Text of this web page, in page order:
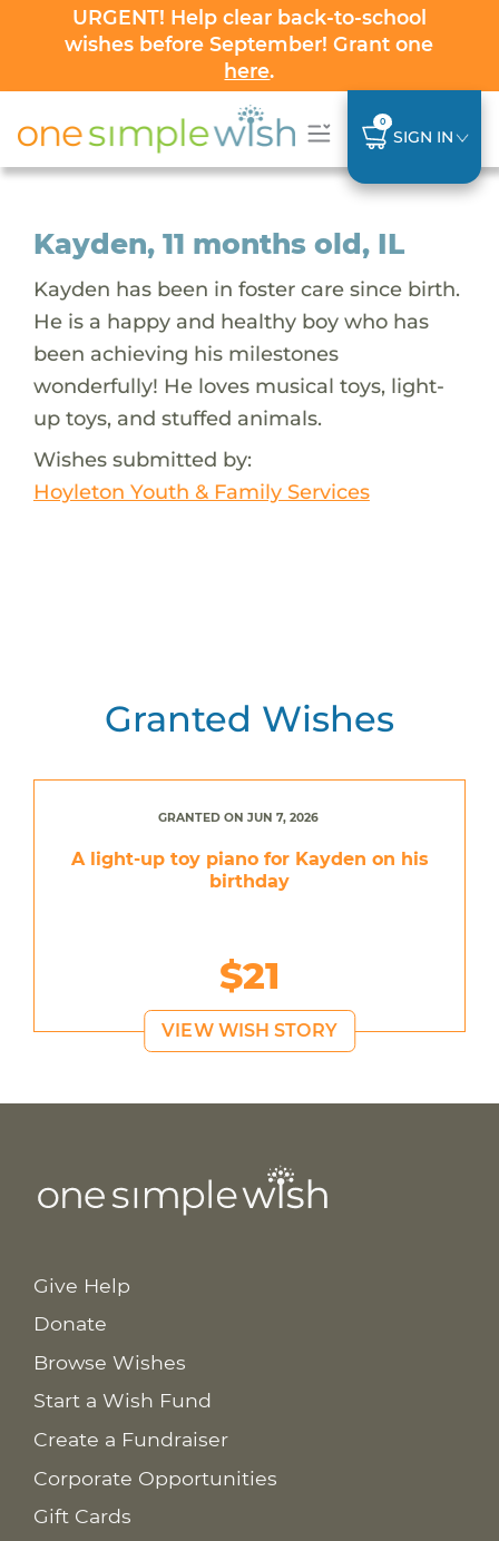
URGENT! Help clear back-to-school
wishes before September! Grant one
here.
0
SIGN IN
Kayden, 11 months old, IL
Kayden has been in foster care since birth.
He is a happy and healthy boy who has
been achieving his milestones
wonderfully! He loves musical toys, light-
up toys, and stuffed animals.
Wishes submitted by:
Hoyleton Youth & Family Services
Granted Wishes
GRANTED ON JUN 7, 2026
A light-up toy piano for Kayden on his
birthday
$21
VIEW WISH STORY
Give Help
Donate
Browse Wishes
Start a Wish Fund
Create a Fundraiser
Corporate Opportunities
Gift Cards